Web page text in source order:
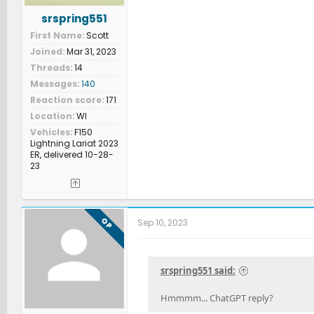
srspring551
First Name Scott
Joined Mar 31, 2023
Threads 14
Messages 140
Reaction score 171
Location WI
Vehicles F150
Lightning Lariat 2023
ER, delivered 10-28-
23
OP Sep 10, 2023
srspring551 said:
Hmmmm... ChatGPT reply?